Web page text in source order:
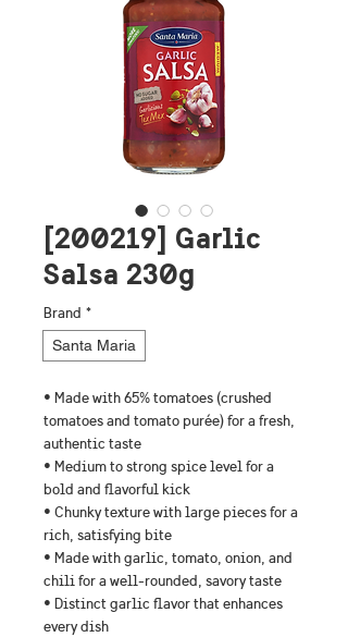
[200219] Garlic
Salsa 230g
Brand *
Santa Maria
• Made with 65% tomatoes (crushed
tomatoes and tomato purée) for a fresh,
authentic taste
• Medium to strong spice level for a
bold and flavorful kick
• Chunky texture with large pieces for a
rich, satisfying bite
• Made with garlic, tomato, onion, and
chili for a well-rounded, savory taste
• Distinct garlic flavor that enhances
every dish